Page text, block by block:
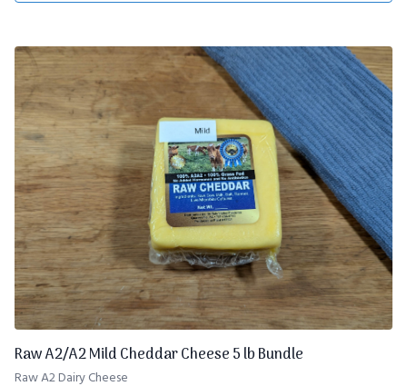
Raw A2/A2 Mild Cheddar Cheese 5 lb Bundle
Raw A2 Dairy Cheese